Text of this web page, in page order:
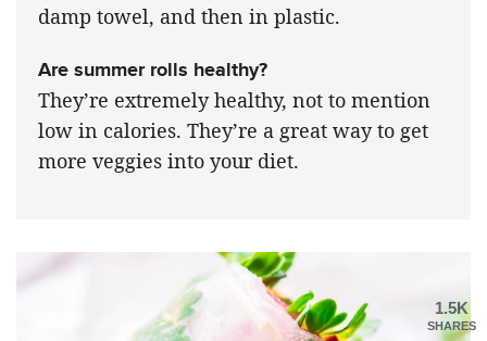
damp towel, and then in plastic.
Are summer rolls healthy?
They’re extremely healthy, not to mention
low in calories. They’re a great way to get
more veggies into your diet.
1.5K
SHARES